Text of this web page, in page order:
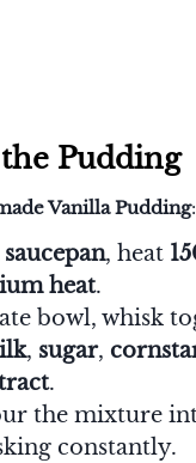
Pudding
Vanilla Pudding:
, heat
heat.
bowl, whisk
, sugar,
.
the mixture
constantly.